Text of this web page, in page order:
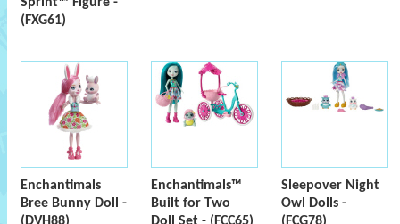
(FXG61)
Enchantimals
Bree Bunny Doll -
Enchantimals™
Built for Two
Sleepover Night
Owl Dolls -